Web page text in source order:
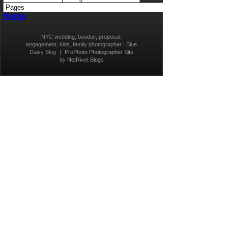
Home
NYC wedding, boudoir, proposal,
engagement, kids, family photographer | Blue
Daisy Blog
|
ProPhoto Photographer Site
by NetRivet Blogs